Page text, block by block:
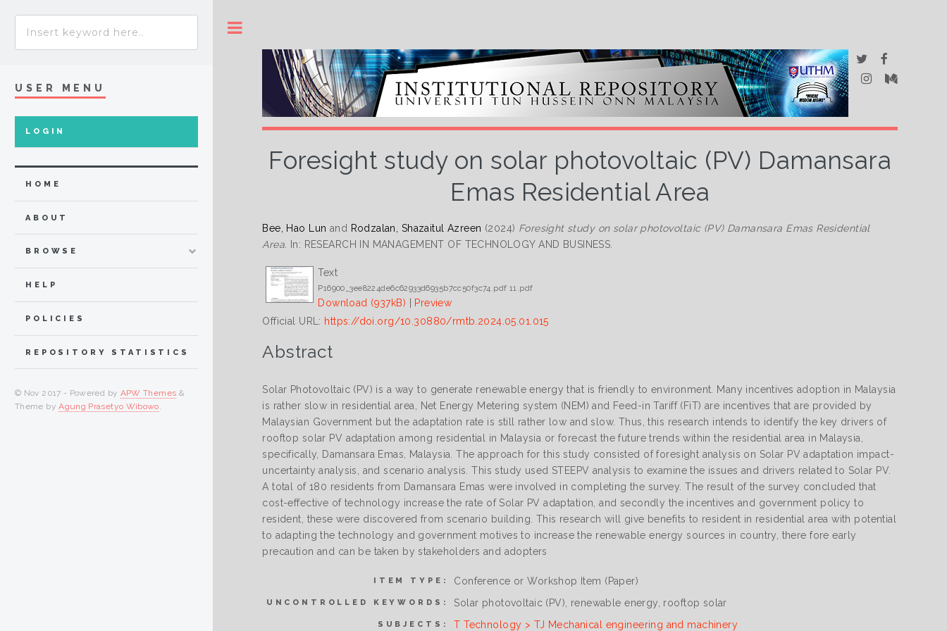
Foresight study on solar photovoltaic (PV) Damansara
Emas Residential Area
Bee, Hao Lun and Rodzalan, Shazaitul Azreen (2024) Foresight study on solar photovoltaic (PV) Damansara Emas Residential
Area. In: RESEARCH IN MANAGEMENT OF TECHNOLOGY AND BUSINESS.
Text
P16900_3ee8224de6c62933d6935b7cc50f3c74.pdf 11.pdf
Download (937kB) | Preview
Official URL: https://doi.org/10.30880/rmtb.2024.05.01.015
Abstract
Solar Photovoltaic (PV) is a way to generate renewable energy that is friendly to environment. Many incentives adoption in Malaysia
is rather slow in residential area, Net Energy Metering system (NEM) and Feed-in Tariff (FiT) are incentives that are provided by
Malaysian Government but the adaptation rate is still rather low and slow. Thus, this research intends to identify the key drivers of
rooftop solar PV adaptation among residential in Malaysia or forecast the future trends within the residential area in Malaysia,
specifically, Damansara Emas, Malaysia. The approach for this study consisted of foresight analysis on Solar PV adaptation impact-
uncertainty analysis, and scenario analysis. This study used STEEPV analysis to examine the issues and drivers related to Solar PV.
A total of 180 residents from Damansara Emas were involved in completing the survey. The result of the survey concluded that
cost-effective of technology increase the rate of Solar PV adaptation, and secondly the incentives and government policy to
resident, these were discovered from scenario building. This research will give benefits to resident in residential area with potential
to adapting the technology and government motives to increase the renewable energy sources in country, there fore early
precaution and can be taken by stakeholders and adopters
ITEM TYPE: Conference or Workshop Item (Paper)
UNCONTROLLED KEYWORDS: Solar photovoltaic (PV), renewable energy, rooftop solar
SUBJECTS: T Technology > TJ Mechanical engineering and machinery
USER MENU
LOGIN
HOME
ABOUT
BROWSE
HELP
POLICIES
REPOSITORY STATISTICS
© Nov 2017 - Powered by APW Themes &
Theme byAgung Prasetyo Wibowo.